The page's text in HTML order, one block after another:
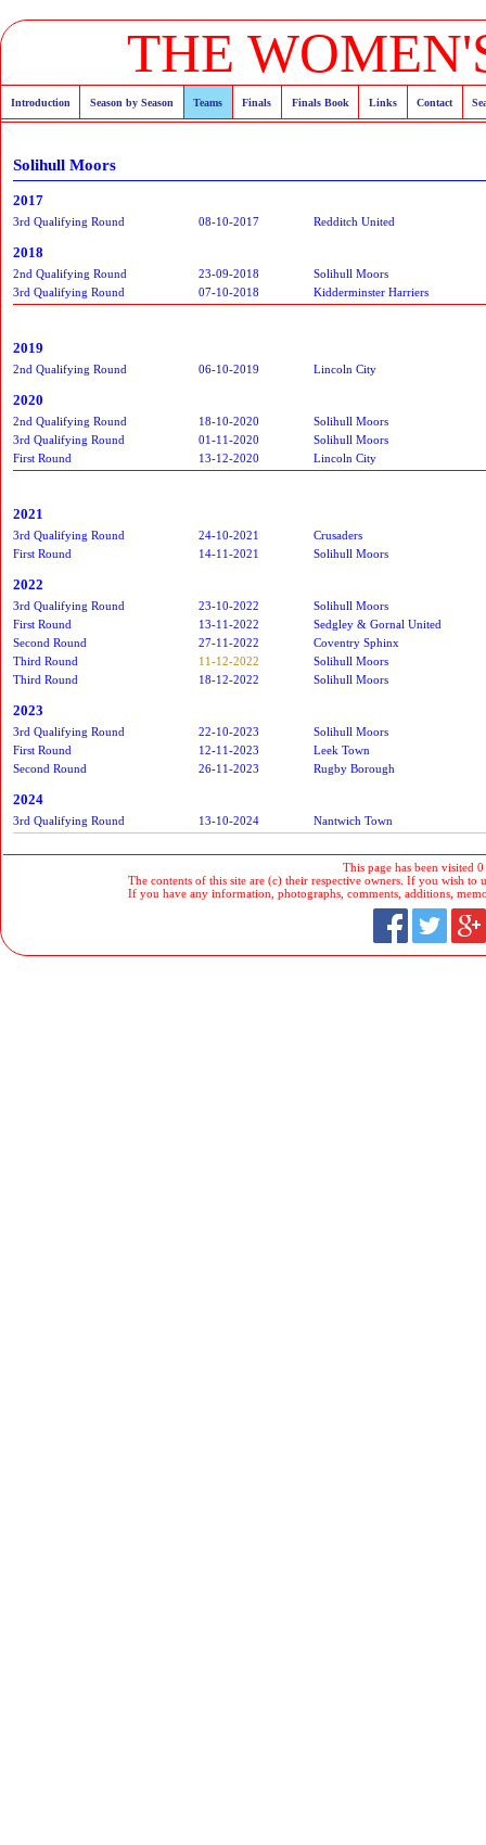
THE
Introduction Season by Season Teams Finals Finals Book Links Contact
Solihull Moors
2017
3rd Qualifying Round 08-10-2017 Redditch United
2018
2nd Qualifying Round 23-09-2018
Solihull Moors
3rd Qualifying Round
07-10-2018 Kidderminster Harriers
2019
2nd Qualifying Round 06-10-2019 Lincoln City
2020
2nd Qualifying Round 18-10-2020
Solihull Moors
3rd Qualifying Round
01-11-2020
Solihull Moors
First Round
13-12-2020 Lincoln City
2021
3rd Qualifying Round 24-10-2021
Crusaders
First Round
14-11-2021 Solihull Moors
2022
3rd Qualifying Round 23-10-2022
Solihull Moors
First Round
13-11-2022
Sedgley & Gornal United
Second Round
27-11-2022
Coventry Sphinx
Third Round
11-12-2022
Solihull Moors
Third Round
18-12-2022 Solihull Moors
2023
3rd Qualifying Round 22-10-2023
Solihull Moors
First Round
12-11-2023
Leek Town
Second Round
26-11-2023 Rugby Borough
2024
3rd Qualifying Round 13-10-2024 Nantwich Town
This page has been visited
The contents of this site are (c) their respective owners. If you wish to
If you have any information, photographs, comments, additions,